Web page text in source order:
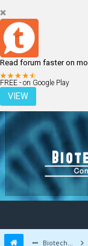
Read forum faster on
FREE - on Google Play
VIEW
LOGIN REGISTER
Biotechnology Forums